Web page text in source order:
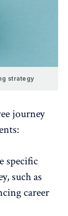
strategy
journey
specific
such as
career